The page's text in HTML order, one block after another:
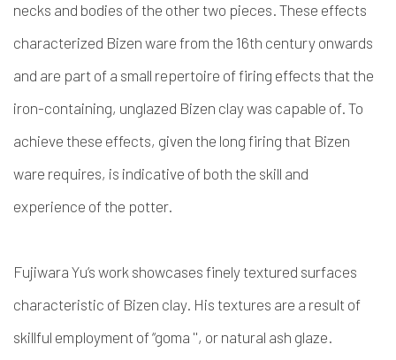
necks and bodies of the other two pieces. These effects
characterized Bizen ware from the 16th century onwards
and are part of a small repertoire of firing effects that the
iron-containing, unglazed Bizen clay was capable of. To
achieve these effects, given the long firing that Bizen
ware requires, is indicative of both the skill and
experience of the potter.
Fujiwara Yu’s work showcases finely textured surfaces
characteristic of Bizen clay. His textures are a result of
skillful employment of “goma '', or natural ash glaze.